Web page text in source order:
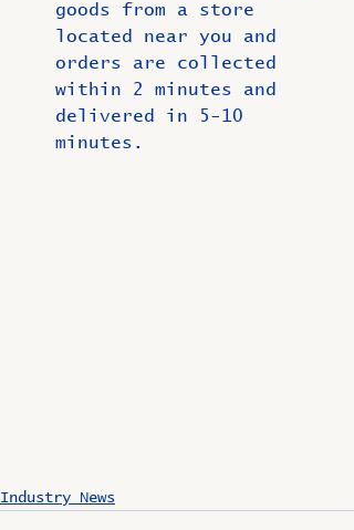
goods from a store
located near you and
orders are collected
within 2 minutes and
delivered in 5-10
minutes.
Industry News